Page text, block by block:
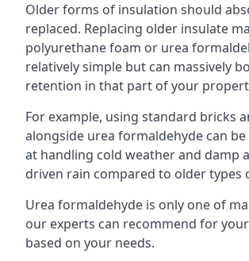
Older forms of insulation should
replaced. Replacing older insulate
polyurethane foam or urea
relatively simple but can massively
retention in that part of your
For example, using standard bricks
alongside urea formaldehyde can
at handling cold weather and damp
driven rain compared to older types
Urea formaldehyde is only one of
our experts can recommend for
based on your needs.